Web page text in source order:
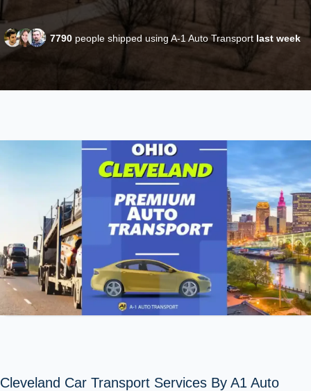
7790 people shipped using A-1 Auto Transport last week
Cleveland Car Transport Services By A1 Auto